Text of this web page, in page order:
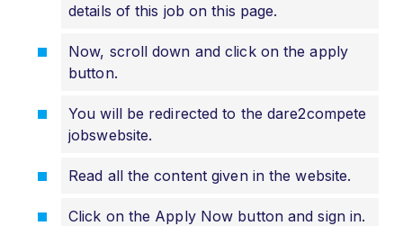
details of this job on this page.
Now, scroll down and click on the apply
button.
You will be redirected to the dare2compete
jobswebsite.
Read all the content given in the website.
Click on the Apply Now button and sign in.